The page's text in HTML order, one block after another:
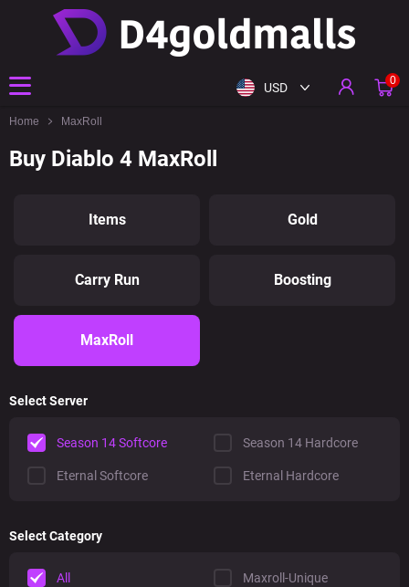
USD 0
Home MaxRoll
Buy Diablo 4 MaxRoll
Items Gold
Carry Run Boosting
MaxRoll
Select Server
Season 14 Softcore Season 14 Hardcore
Eternal Softcore Eternal Hardcore
Select Category
All Maxroll-Unique